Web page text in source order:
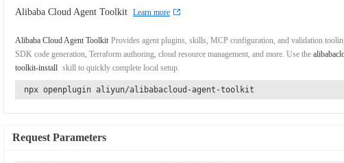
Alibaba Cloud Agent Toolkit Learn more
Alibaba Cloud Agent Toolkit Provides agent plugins, skills, MCP configuration, and validation
SDK code generation, Terraform authoring, cloud resource management, and more. Use the
toolkit-install skill to quickly complete local setup.
npx openplugin aliyun/alibabacloud-agent-toolkit
Request Parameters